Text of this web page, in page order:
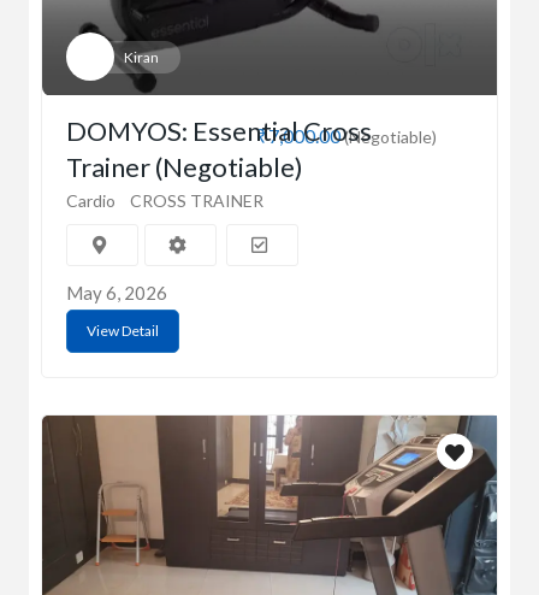
Kiran
₹7,000.00(Negotiable)
DOMYOS: Essential Cross
Trainer (Negotiable)
Cardio CROSS TRAINER
May 6, 2026
View Detail